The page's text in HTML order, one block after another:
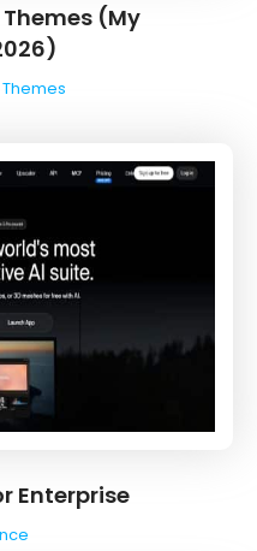
Themes (My
Enterprise